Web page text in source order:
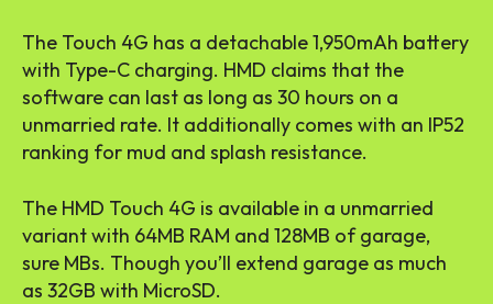
The Touch 4G has a detachable 1,950mAh battery
with Type-C charging. HMD claims that the
software can last as long as 30 hours on a
unmarried rate. It additionally comes with an IP52
ranking for mud and splash resistance.
The HMD Touch 4G is available in a unmarried
variant with 64MB RAM and 128MB of garage,
sure MBs. Though you’ll extend garage as much
as 32GB with MicroSD.